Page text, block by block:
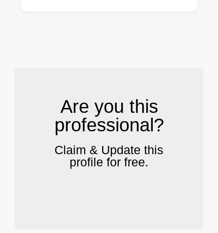
Are you this
professional?
Claim & Update this
profile for free.